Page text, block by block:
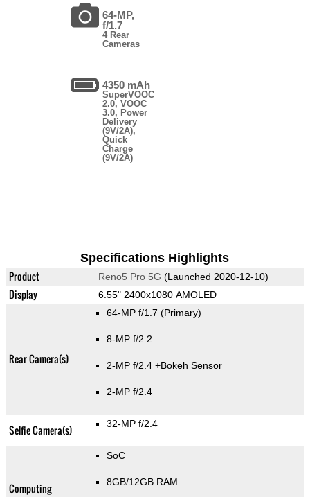
64-MP,
f/1.7
4 Rear
Cameras
4350 mAh
SuperVOOC
2.0, VOOC
3.0, Power
Delivery
(9V/2A),
Quick
Charge
(9V/2A)
Specifications Highlights
Product Reno5 Pro 5G (Launched 2020-12-10)
Display 6.55" 2400x1080 AMOLED
Rear Camera(s)
64-MP f/1.7 (Primary)
8-MP f/2.2
2-MP f/2.4 +Bokeh Sensor
2-MP f/2.4
Selfie Camera(s) 32-MP f/2.4
Computing
SoC
8GB/12GB RAM